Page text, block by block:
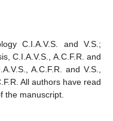
C.I.A.V.S. and V.S.;
C.I.A.V.S., A.C.F.R. and
A.C.F.R. and V.S.,
All authors have read
the manuscript.